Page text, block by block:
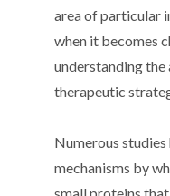
area of particular
when it becomes
understanding
therapeutic
Numerous
mechanisms by